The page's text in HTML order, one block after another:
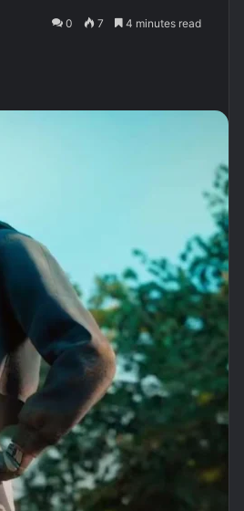
0 7 4 minutes read